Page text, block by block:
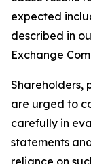
expected
described in
Exchange
Shareholders,
are urged to
carefully in
statements
reliance on